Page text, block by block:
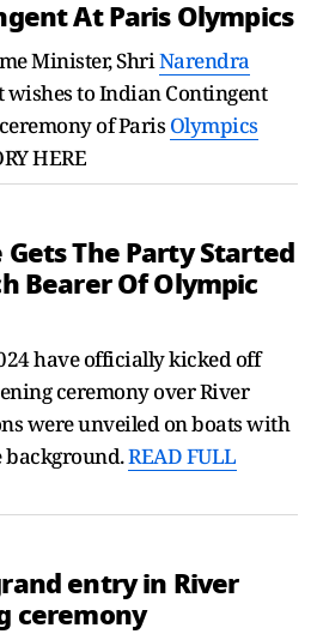
At Paris Olympics
Minister, ShriNarendra
wishes to Indian Contingent
of Paris Olympics
HERE
The Party Started
Bearer Of Olympic
have officially kicked off
ceremony over River
were unveiled on boats with
background.READ FULL
entry in River
ceremony